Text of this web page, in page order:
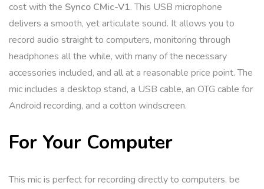
cost with the Synco CMic-V1. This USB microphone
delivers a smooth, yet articulate sound. It allows you to
record audio straight to computers, monitoring through
headphones all the while, with many of the necessary
accessories included, and all at a reasonable price point. The
mic includes a desktop stand, a USB cable, an OTG cable for
Android recording, and a cotton windscreen.
For Your Computer
This mic is perfect for recording directly to computers, be